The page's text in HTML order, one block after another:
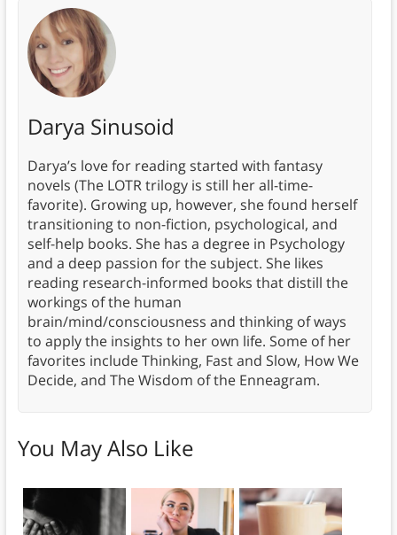
Darya Sinusoid
Darya’s love for reading started with fantasy
novels (The LOTR trilogy is still her all-time-
favorite). Growing up, however, she found herself
transitioning to non-fiction, psychological, and
self-help books. She has a degree in Psychology
and a deep passion for the subject. She likes
reading research-informed books that distill the
workings of the human
brain/mind/consciousness and thinking of ways
to apply the insights to her own life. Some of her
favorites include Thinking, Fast and Slow, How We
Decide, and The Wisdom of the Enneagram.
You May Also Like